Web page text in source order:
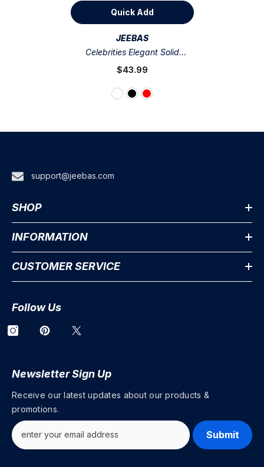
Quick Add
JEEBAS
Celebrities Elegant Solid
Asymmetrical V Neck Evening
$43.99
support@jeebas.com
SHOP
INFORMATION
CUSTOMER SERVICE
Follow Us
Newsletter Sign Up
Receive our latest updates about our products &
promotions.
Submit